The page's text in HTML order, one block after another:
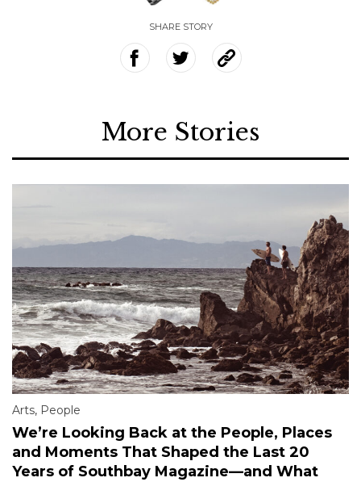
SHARE STORY
More Stories
Arts, People
We’re Looking Back at the People, Places
and Moments That Shaped the Last 20
Years of Southbay Magazine—and What